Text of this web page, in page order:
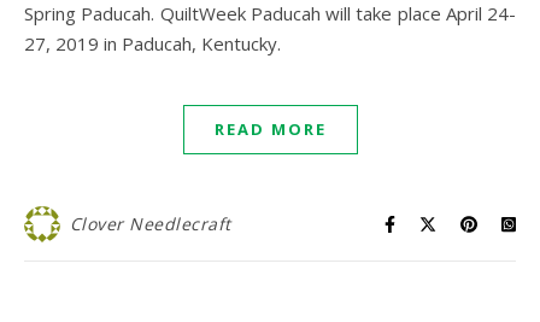
Spring Paducah. QuiltWeek Paducah will take place April 24-
27, 2019 in Paducah, Kentucky.
READ MORE
Clover Needlecraft